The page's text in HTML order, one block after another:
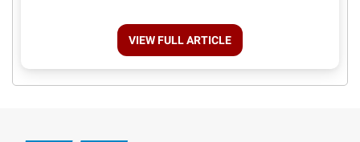
VIEW FULL ARTICLE